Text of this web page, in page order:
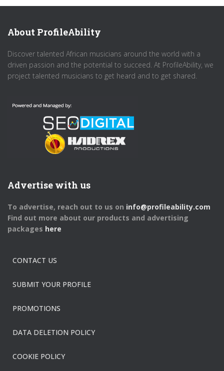
About ProfileAbility
Discover talented African musicians around the world with a
driven passion and the potential to succeed. At ProfileAbility, we
project talented musicians to get heard and to get shared.
Advertise with us
To advertise, reach out to us on info@profileability.com
Find out more about our products and advertising
packages here
CONTACT US
SUBMIT YOUR PROFILE
PROMOTIONS
DATA DELETION POLICY
COOKIE POLICY